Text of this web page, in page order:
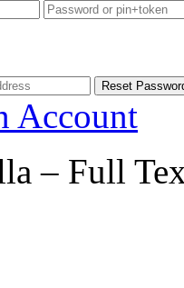
Account
– Full